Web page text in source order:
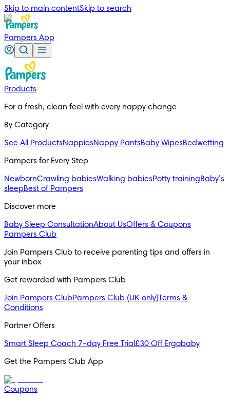
Skip to main contentSkip to search
Pampers App
Products
For a fresh, clean feel with every nappy change
By Category
See All ProductsNappiesNappy PantsBaby WipesBedwetting
Pampers for Every Step
NewbornCrawling babiesWalking babiesPotty trainingBaby’s
sleepBest of Pampers
Discover more
Baby Sleep ConsultationAbout UsOffers & Coupons
Pampers Club
Join Pampers Club to receive parenting tips and offers in
your inbox
Get rewarded with Pampers Club
Join Pampers ClubPampers Club (UK only)Terms &
Conditions
Partner Offers
Smart Sleep Coach 7-day Free Trial £30 Off Ergobaby
Get the Pampers Club App
Coupons